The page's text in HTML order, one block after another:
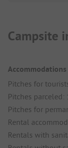
Campsite
Accommodations
Pitches for
Pitches parceled:
Pitches for
Rental
Rentals with